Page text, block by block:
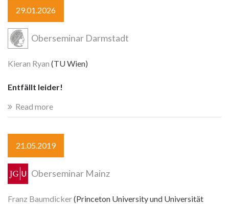
29.01.2026
Oberseminar Darmstadt
Kieran Ryan (TU Wien)
Entfällt leider!
Read more
21.05.2019
Oberseminar Mainz
Franz Baumdicker(Princeton University und Universität